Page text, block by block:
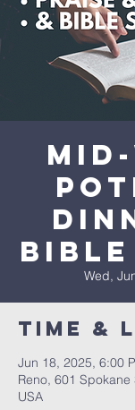
Wed,
Time &
Jun 18, 2025, 6:00
Reno, 601 Spokane
USA